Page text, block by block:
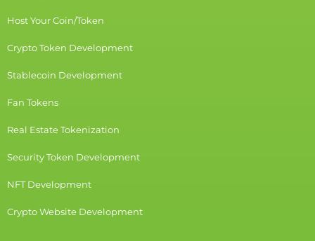
Host Your Coin/Token
Crypto Token Development
Stablecoin Development
Fan Tokens
Real Estate Tokenization
Security Token Development
NFT Development
Crypto Website Development